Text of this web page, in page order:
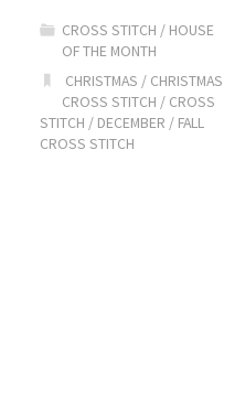
CROSS STITCH / HOUSE
OF THE MONTH
CHRISTMAS / CHRISTMAS
CROSS STITCH / CROSS
STITCH / DECEMBER / FALL
CROSS STITCH